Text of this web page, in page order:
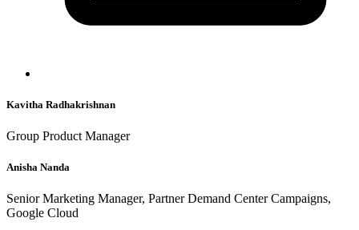
Kavitha Radhakrishnan
Group Product Manager
Anisha Nanda
Senior Marketing Manager, Partner Demand Center Campaigns,
Google Cloud